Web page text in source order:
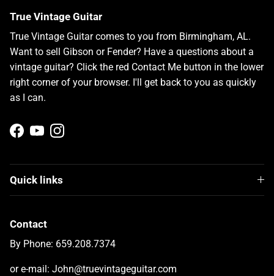
True Vintage Guitar
True Vintage Guitar comes to you from Birmingham, AL.
Want to sell Gibson or Fender? Have a questions about a
vintage guitar? Click the red Contact Me button in the lower
right corner of your browser. I'll get back to you as quickly
as I can.
Facebook
YouTubeInstagram
Quick links
Contact
By Phone: 659.208.7374
or e-mail: John@truevintageguitar.com